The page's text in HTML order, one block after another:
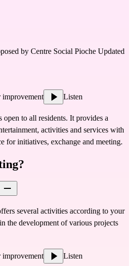
by Centre Social Pioche Updated
improvement Listen
open to all residents. It provides a
activities and services with
for initiatives, exchange and meeting.
several activities according to your
the development of various projects
improvement Listen